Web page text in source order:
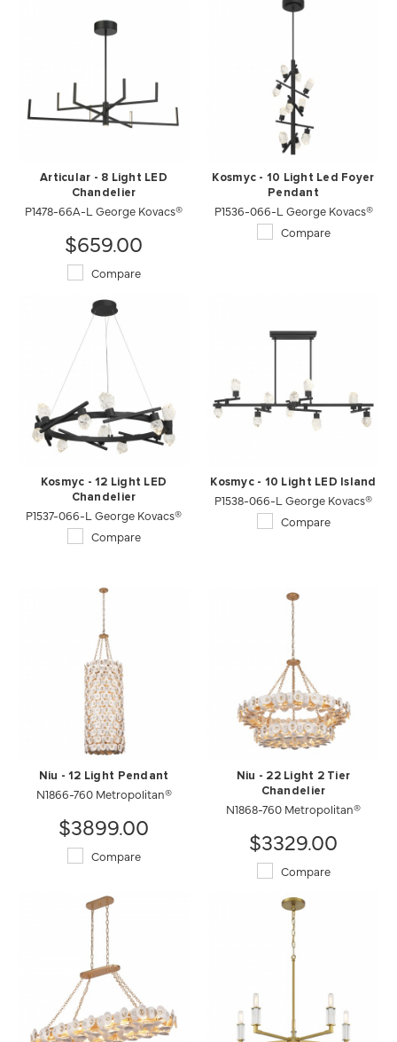
Articular - 8 Light LED
Chandelier
P1478-66A-L George Kovacs®
$659.00
Compare
Kosmyc - 10 Light Led Foyer
Pendant
P1536-066-L George Kovacs®
Compare
Kosmyc - 12 Light LED
Chandelier
P1537-066-L George Kovacs®
Compare
Kosmyc - 10 Light LED Island
P1538-066-L George Kovacs®
Compare
Niu - 12 Light Pendant
N1866-760 Metropolitan®
$3899.00
Compare
Niu - 22 Light 2 Tier
Chandelier
N1868-760 Metropolitan®
$3329.00
Compare